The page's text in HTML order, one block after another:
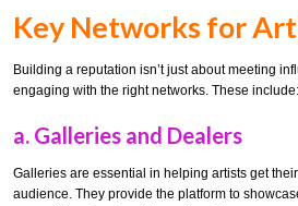
Key Networks for
Building a reputation isn’t just about meeting
engaging with the right networks. These include:
a. Galleries and Dealers
Galleries are essential in helping artists get
audience. They provide the platform to